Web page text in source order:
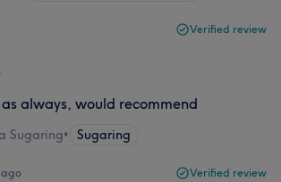
Verified review
always, would recommend
Sugaring• Sugaring
ago Verified review